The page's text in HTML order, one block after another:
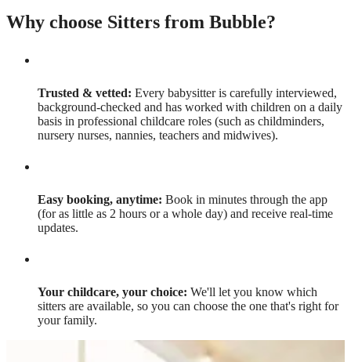
Why choose Sitters from Bubble?
Trusted & vetted: Every babysitter is carefully interviewed,
background-checked and has worked with children on a daily
basis in professional childcare roles (such as childminders,
nursery nurses, nannies, teachers and midwives).
Easy booking, anytime: Book in minutes through the app
(for as little as 2 hours or a whole day) and receive real-time
updates.
Your childcare, your choice: We'll let you know which
sitters are available, so you can choose the one that's right for
your family.